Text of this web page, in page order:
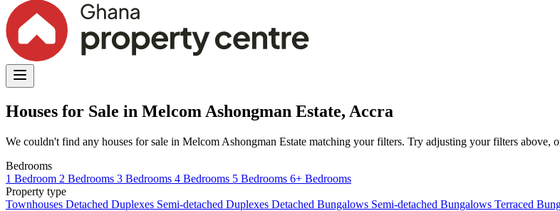
Houses for Sale in Melcom Ashongman Estate, Accra
We couldn't find any houses for sale in Melcom Ashongman Estate matching your filters. Try adjusting your filters above,
Bedrooms
1 Bedroom 2 Bedrooms 3 Bedrooms 4 Bedrooms 5 Bedrooms 6+ Bedrooms
Property type
Townhouses Detached Duplexes Semi-detached Duplexes Detached Bungalows Semi-detached Bungalows Terraced